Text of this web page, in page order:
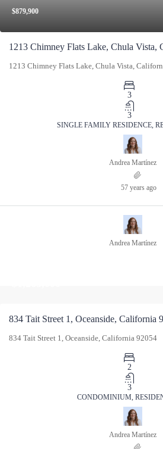
$879,900
1213 Chimney Flats Lake, Chula Vista,
1213 Chimney Flats Lake, Chula Vista,
3
3
SINGLE FAMILY RESIDENCE,
Andrea Martínez
57 years ago
Andrea Martínez
834 Tait Street 1, Oceanside, California
834 Tait Street 1, Oceanside, California 92054
2
3
CONDOMINIUM,
Andrea Martínez